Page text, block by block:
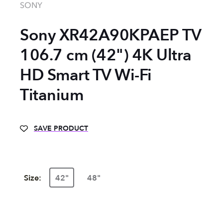
SONY
Sony XR42A90KPAEP TV
106.7 cm (42") 4K Ultra
HD Smart TV Wi-Fi
Titanium
SAVE PRODUCT
Size: 42" 48"